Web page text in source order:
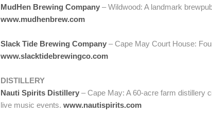
MudHen Brewing Company – Wildwood: A landmark
www.mudhenbrew.com
Slack Tide Brewing Company – Cape May Court House:
www.slacktidebrewingco.com
DISTILLERY
Nauti Spirits Distillery – Cape May: A 60-acre farm distillery
live music events. www.nautispirits.com